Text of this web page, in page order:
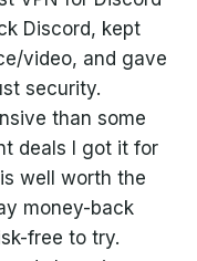
Discord, kept
video, and gave
security.
than some
deals I got it for
well worth the
money-back
free to try.